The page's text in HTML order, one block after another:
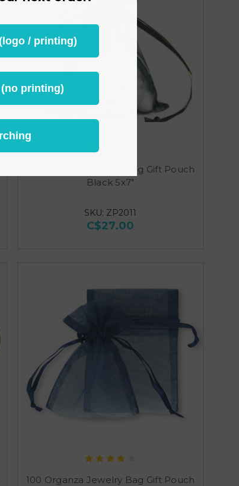
100 Organza Jewelry Bag Gift Pouch
Black 5x7"
SKU: ZP2011
C$27.00
100 Organza Jewelry Bag Gift Pouch
/ printing)
printing)